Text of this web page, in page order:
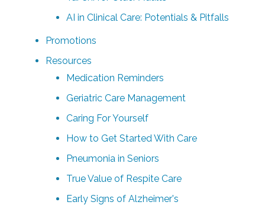
AI in Clinical Care: Potentials & Pitfalls
Promotions
Resources
Medication Reminders
Geriatric Care Management
Caring For Yourself
How to Get Started With Care
Pneumonia in Seniors
True Value of Respite Care
Early Signs of Alzheimer's